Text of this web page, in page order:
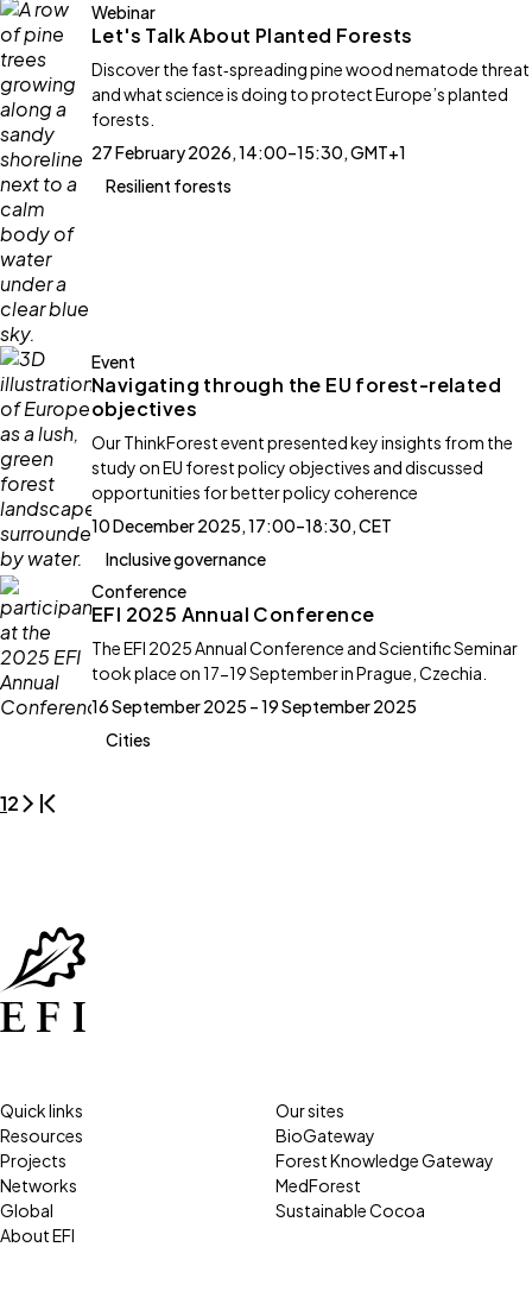
Webinar
Let's Talk About Planted Forests
Discover the fast‑spreading pine wood nematode threat
and what science is doing to protect Europe’s planted
forests.
27 February 2026, 14:00–15:30, GMT+1
Resilient forests
Event
Navigating through the EU forest-related
objectives
Our ThinkForest event presented key insights from the
study on EU forest policy objectives and discussed
opportunities for better policy coherence
10 December 2025, 17:00–18:30, CET
Inclusive governance
Conference
EFI 2025 Annual Conference
The EFI 2025 Annual Conference and Scientific Seminar
took place on 17-19 September in Prague, Czechia.
16 September 2025 – 19 September 2025
Cities
12
Quick links
Resources
Projects
Networks
Global
About EFI
Our sites
BioGateway
Forest Knowledge Gateway
MedForest
Sustainable Cocoa